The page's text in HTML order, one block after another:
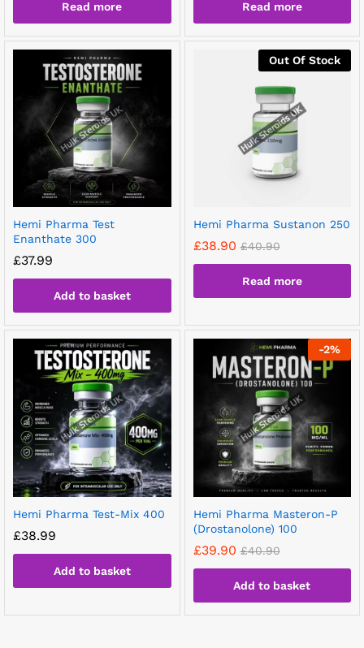
Read more Read more
Hemi Pharma Test
Enanthate 300
£37.99
Add to basket
Out Of Stock
Hemi Pharma Sustanon 250
£38.90 £40.90
Read more
Hemi Pharma Test-Mix 400
£38.99
Add to basket
-2%
Hemi Pharma Masteron-P
(Drostanolone) 100
£39.90 £40.90
Add to basket